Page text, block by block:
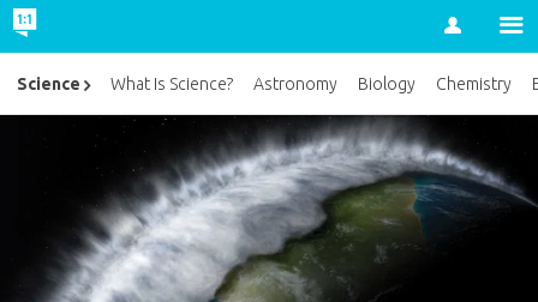
Account
Science What Is Science? Astronomy Biology Chemistry